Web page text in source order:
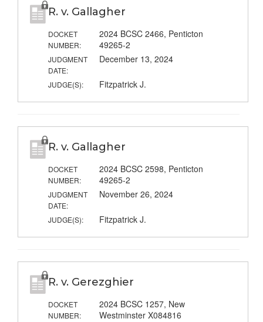
R. v. Gallagher
DOCKET
NUMBER:
2024 BCSC 2466, Penticton
49265-2
JUDGMENT
DATE:
December 13, 2024
JUDGE(S): Fitzpatrick J.
R. v. Gallagher
DOCKET
NUMBER:
2024 BCSC 2598, Penticton
49265-2
JUDGMENT
DATE:
November 26, 2024
JUDGE(S): Fitzpatrick J.
R. v. Gerezghier
DOCKET
NUMBER:
2024 BCSC 1257, New
Westminster X084816